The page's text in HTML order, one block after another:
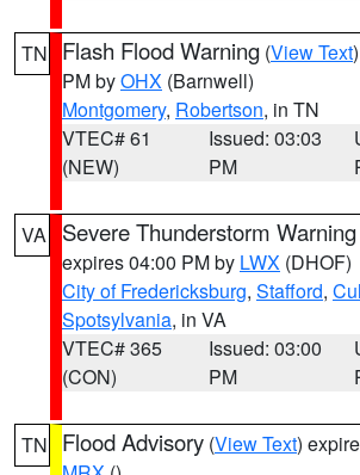
TN Flash Flood Warning (View Text
PM byOHX (Barnwell)
Montgomery, Robertson, in TN
VTEC# 61
(NEW)
Issued: 03:03
PM
VA Severe Thunderstorm Warning
expires 04:00 PM by LWX (DHOF)
City of Fredericksburg, Stafford,
Spotsylvania, in VA
VTEC# 365
(CON)
Issued: 03:00
PM
TN Flood Advisory (View Text)